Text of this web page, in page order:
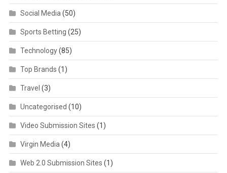
Social Media (50)
Sports Betting (25)
Technology(85)
Top Brands (1)
Travel (3)
Uncategorised (10)
Video Submission Sites (1)
Virgin Media (4)
Web 2.0 Submission Sites (1)